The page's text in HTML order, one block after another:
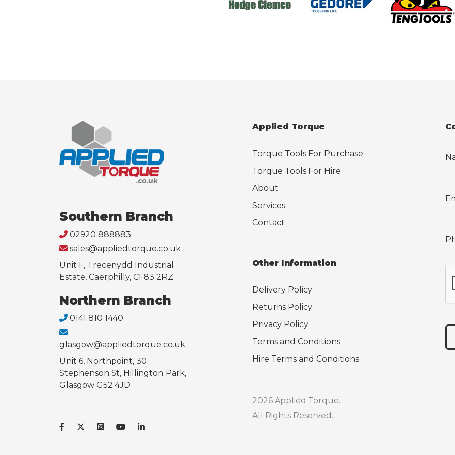
Southern Branch
02920 888883
sales@appliedtorque.co.uk
Unit F, Trecenydd Industrial
Estate, Caerphilly, CF83 2RZ
Northern Branch
0141 810 1440
glasgow@appliedtorque.co.uk
Unit 6, Northpoint, 30
Stephenson St, Hillington Park,
Glasgow G52 4JD
Applied Torque
Torque Tools For Purchase
Torque Tools For Hire
About
Services
Contact
Other Information
Delivery Policy
Returns Policy
Privacy Policy
Terms and Conditions
Hire Terms and Conditions
2026 Applied Torque.
All Rights Reserved.